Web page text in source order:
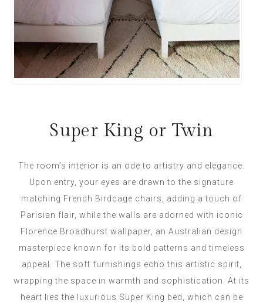
Super King or Twin
The room’s interior is an ode to artistry and elegance.
Upon entry, your eyes are drawn to the signature
matching French Birdcage chairs, adding a touch of
Parisian flair, while the walls are adorned with iconic
Florence Broadhurst wallpaper, an Australian design
masterpiece known for its bold patterns and timeless
appeal. The soft furnishings echo this artistic spirit,
wrapping the space in warmth and sophistication. At its
heart lies the luxurious Super King bed, which can be